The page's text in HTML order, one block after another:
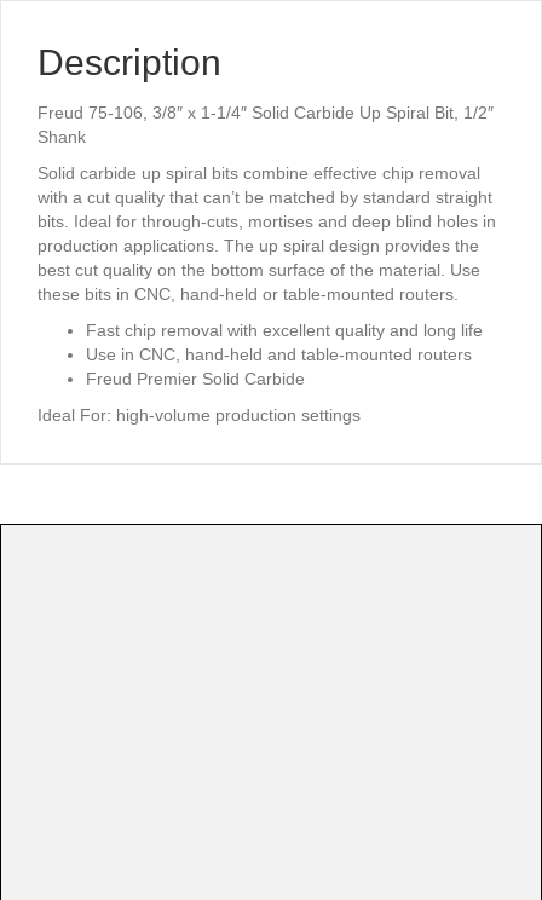
quantity
Description
Freud 75-106, 3/8″ x 1-1/4″ Solid Carbide Up Spiral Bit, 1/2″
Shank
Solid carbide up spiral bits combine effective chip removal
with a cut quality that can’t be matched by standard straight
bits. Ideal for through-cuts, mortises and deep blind holes in
production applications. The up spiral design provides the
best cut quality on the bottom surface of the material. Use
these bits in CNC, hand-held or table-mounted routers.
Fast chip removal with excellent quality and long life
Use in CNC, hand-held and table-mounted routers
Freud Premier Solid Carbide
Ideal For: high-volume production settings